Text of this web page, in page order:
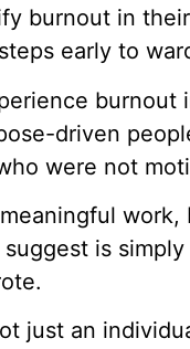
burnout in
early to
driven
were not
is
just an